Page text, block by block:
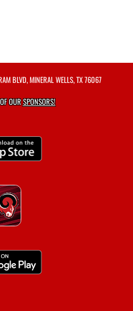
BLVD, MINERAL WELLS, TX 76067
OURSPONSORS!